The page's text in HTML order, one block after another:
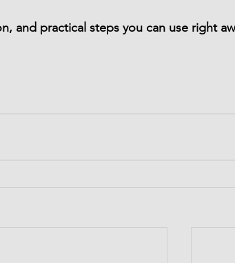
and practical steps you can use right